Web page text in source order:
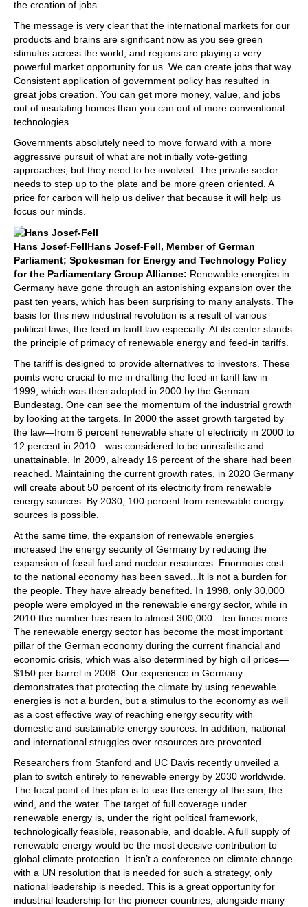
the creation of jobs.
The message is very clear that the international markets for our
products and brains are significant now as you see green
stimulus across the world, and regions are playing a very
powerful market opportunity for us. We can create jobs that way.
Consistent application of government policy has resulted in
great jobs creation. You can get more money, value, and jobs
out of insulating homes than you can out of more conventional
technologies.
Governments absolutely need to move forward with a more
aggressive pursuit of what are not initially vote-getting
approaches, but they need to be involved. The private sector
needs to step up to the plate and be more green oriented. A
price for carbon will help us deliver that because it will help us
focus our minds.
Hans Josef-FellHans Josef-Fell, Member of German
Parliament; Spokesman for Energy and Technology Policy
for the Parliamentary Group Alliance: Renewable energies in
Germany have gone through an astonishing expansion over the
past ten years, which has been surprising to many analysts. The
basis for this new industrial revolution is a result of various
political laws, the feed-in tariff law especially. At its center stands
the principle of primacy of renewable energy and feed-in tariffs.
The tariff is designed to provide alternatives to investors. These
points were crucial to me in drafting the feed-in tariff law in
1999, which was then adopted in 2000 by the German
Bundestag. One can see the momentum of the industrial growth
by looking at the targets. In 2000 the asset growth targeted by
the law—from 6 percent renewable share of electricity in 2000 to
12 percent in 2010—was considered to be unrealistic and
unattainable. In 2009, already 16 percent of the share had been
reached. Maintaining the current growth rates, in 2020 Germany
will create about 50 percent of its electricity from renewable
energy sources. By 2030, 100 percent from renewable energy
sources is possible.
At the same time, the expansion of renewable energies
increased the energy security of Germany by reducing the
expansion of fossil fuel and nuclear resources. Enormous cost
to the national economy has been saved...It is not a burden for
the people. They have already benefited. In 1998, only 30,000
people were employed in the renewable energy sector, while in
2010 the number has risen to almost 300,000—ten times more.
The renewable energy sector has become the most important
pillar of the German economy during the current financial and
economic crisis, which was also determined by high oil prices—
$150 per barrel in 2008. Our experience in Germany
demonstrates that protecting the climate by using renewable
energies is not a burden, but a stimulus to the economy as well
as a cost effective way of reaching energy security with
domestic and sustainable energy sources. In addition, national
and international struggles over resources are prevented.
Researchers from Stanford and UC Davis recently unveiled a
plan to switch entirely to renewable energy by 2030 worldwide.
The focal point of this plan is to use the energy of the sun, the
wind, and the water. The target of full coverage under
renewable energy is, under the right political framework,
technologically feasible, reasonable, and doable. A full supply of
renewable energy would be the most decisive contribution to
global climate protection. It isn’t a conference on climate change
with a UN resolution that is needed for such a strategy, only
national leadership is needed. This is a great opportunity for
industrial leadership for the pioneer countries, alongside many